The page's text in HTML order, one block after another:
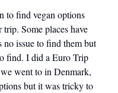
to find vegan options
Some places have
no issue to find them but
find. I did a Euro Trip
went to in Denmark,
but it was tricky to